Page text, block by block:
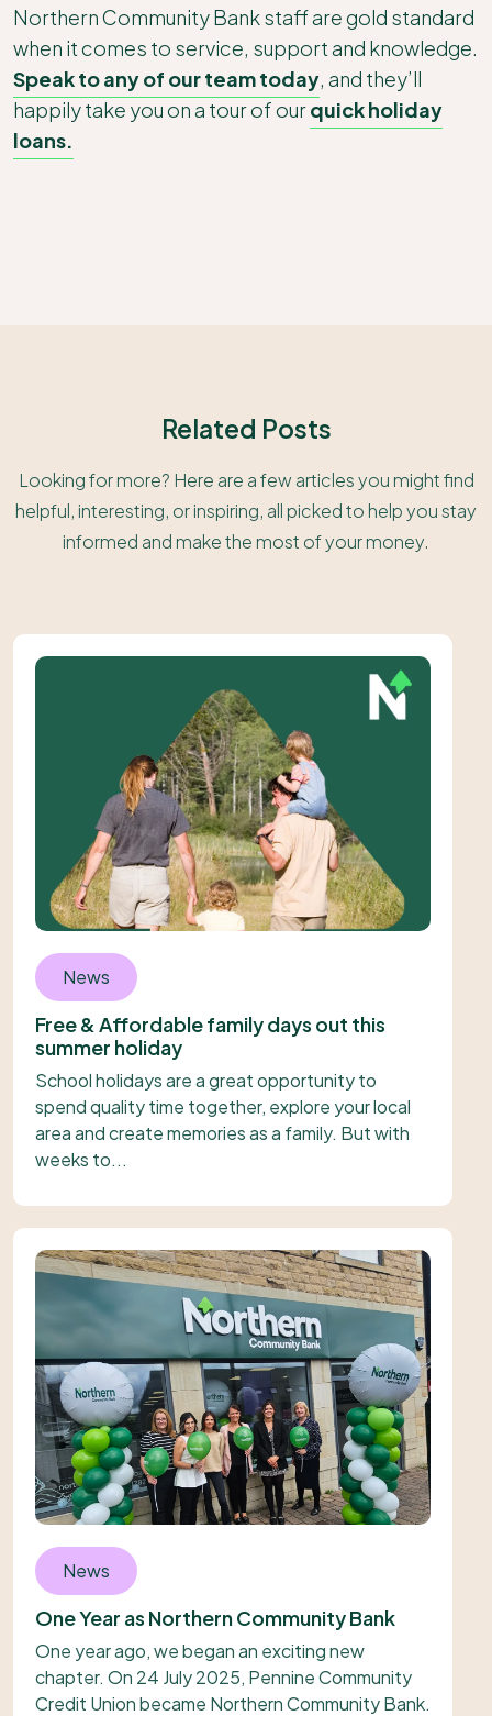
Northern Community Bank staff are gold standard
when it comes to service, support and knowledge.
Speak to any of our team today, and they’ll
happily take you on a tour of ourquick holiday
loans.
Related Posts
Looking for more? Here are a few articles you might find
helpful, interesting, or inspiring, all picked to help you stay
informed and make the most of your money.
News
Free & Affordable family days out this
summer holiday
School holidays are a great opportunity to
spend quality time together, explore your local
area and create memories as a family. But with
weeks to...
News
One Year as Northern Community Bank
One year ago, we began an exciting new
chapter. On 24 July 2025, Pennine Community
Credit Union became Northern Community Bank.